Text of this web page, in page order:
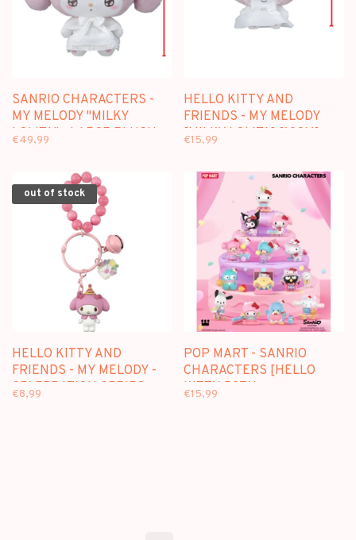
SANRIO CHARACTERS -
MY MELODY "MILKY
LOLITA" - LARGE PLUSH
[38CM]
€49,99
HELLO KITTY AND
FRIENDS - MY MELODY
[MILKY LOLITA] [10CM] -
MINI PLUSH
€15,99
out of stock
HELLO KITTY AND
FRIENDS - MY MELODY -
CELEBRATION SERIES
KEYCHAIN
€8,99
POP MART - SANRIO
CHARACTERS [HELLO
KITTY 50TH
ANNIVERSARY] -
€15,99